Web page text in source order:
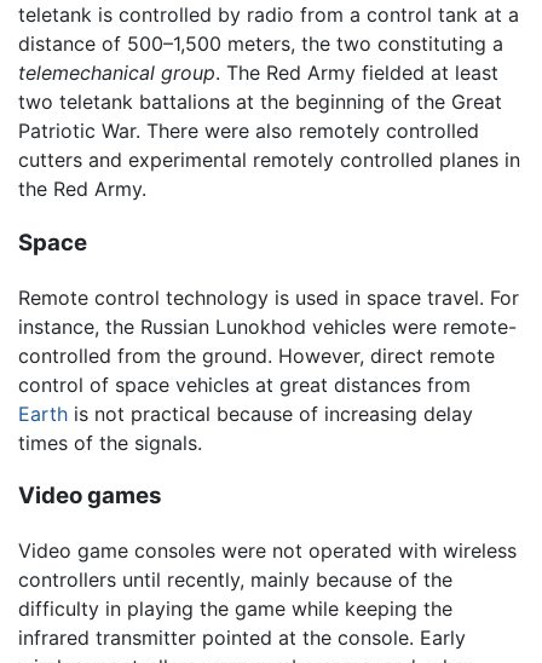
teletank is controlled by radio from a control tank at a
distance of 500–1,500 meters, the two constituting a
telemechanical group. The Red Army fielded at least
two teletank battalions at the beginning of the Great
Patriotic War. There were also remotely controlled
cutters and experimental remotely controlled planes in
the Red Army.
Space
Remote control technology is used in space travel. For
instance, the Russian Lunokhod vehicles were remote-
controlled from the ground. However, direct remote
control of space vehicles at great distances from
Earth is not practical because of increasing delay
times of the signals.
Video games
Video game consoles were not operated with wireless
controllers until recently, mainly because of the
difficulty in playing the game while keeping the
infrared transmitter pointed at the console. Early